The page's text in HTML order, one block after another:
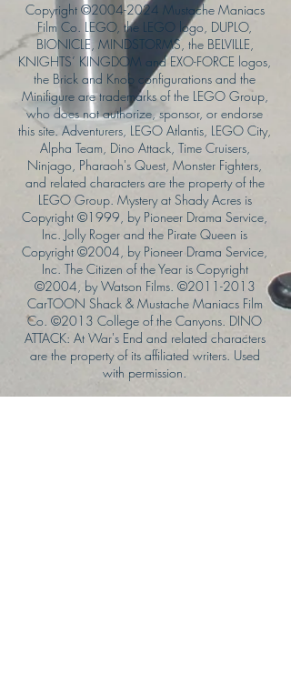
Copyright ©2004-2024 Mustache Maniacs
Film Co. LEGO, the LEGO logo, DUPLO,
BIONICLE, MINDSTORMS, the BELVILLE,
KNIGHTS’ KINGDOM and EXO-FORCE logos,
the Brick and Knob configurations and the
Minifigure are trademarks of the LEGO Group,
who does not authorize, sponsor, or endorse
this site. Adventurers, LEGO Atlantis, LEGO City,
Alpha Team, Dino Attack, Time Cruisers,
Ninjago, Pharaoh's Quest, Monster Fighters,
and related characters are the property of the
LEGO Group. Mystery at Shady Acres is
Copyright ©1999, by Pioneer Drama Service,
Inc. Jolly Roger and the Pirate Queen is
Copyright ©2004, by Pioneer Drama Service,
Inc. The Citizen of the Year is Copyright
©2004, by Watson Films. ©2011-2013
CarTOON Shack & Mustache Maniacs Film
Co. ©2013 College of the Canyons. DINO
ATTACK: At War's End and related characters
are the property of its affiliated writers. Used
with permission.